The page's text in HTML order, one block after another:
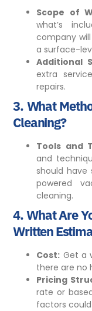
Scope of
what’s
company
a surface-
Additional
extra
repairs.
3. What
Cleaning?
Tools and
and
should have
powered
cleaning.
4.What Are
Written
Cost: Get a
there are no
Pricing
rate or
factors